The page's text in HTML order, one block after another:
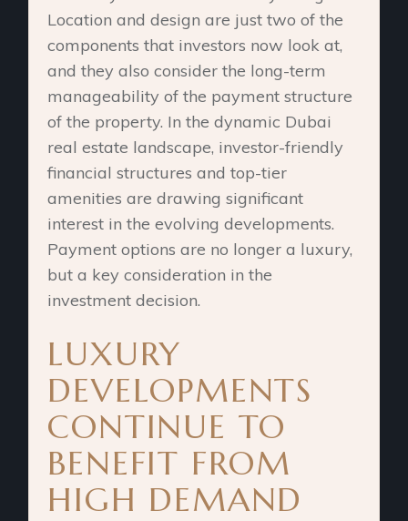
Location and design are just two of the
components that investors now look at,
and they also consider the long-term
manageability of the payment structure
of the property. In the dynamic Dubai
real estate landscape, investor-friendly
financial structures and top-tier
amenities are drawing significant
interest in the evolving developments.
Payment options are no longer a luxury,
but a key consideration in the
investment decision.
LUXURY
DEVELOPMENTS
CONTINUE TO
BENEFIT FROM
HIGH DEMAND